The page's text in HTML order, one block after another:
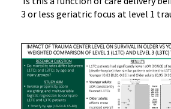
3 or less geriatric focus at level 1